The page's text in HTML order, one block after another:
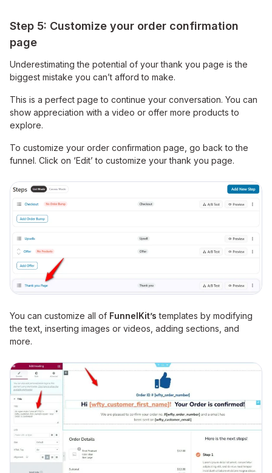
Step 5: Customize your order confirmation
page
Underestimating the potential of your thank you page is the
biggest mistake you can’t afford to make.
This is a perfect page to continue your conversation. You can
show appreciation with a video or offer more products to
explore.
To customize your order confirmation page, go back to the
funnel. Click on ‘Edit’ to customize your thank you page.
You can customize all of FunnelKit’s templates by modifying
the text, inserting images or videos, adding sections, and
more.